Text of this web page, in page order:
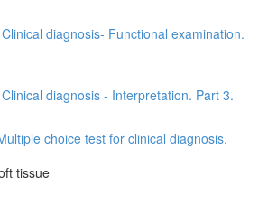
diagnosis- Functional examination.
diagnosis - Interpretation. Part 3.
choice test for clinical diagnosis.
tissue